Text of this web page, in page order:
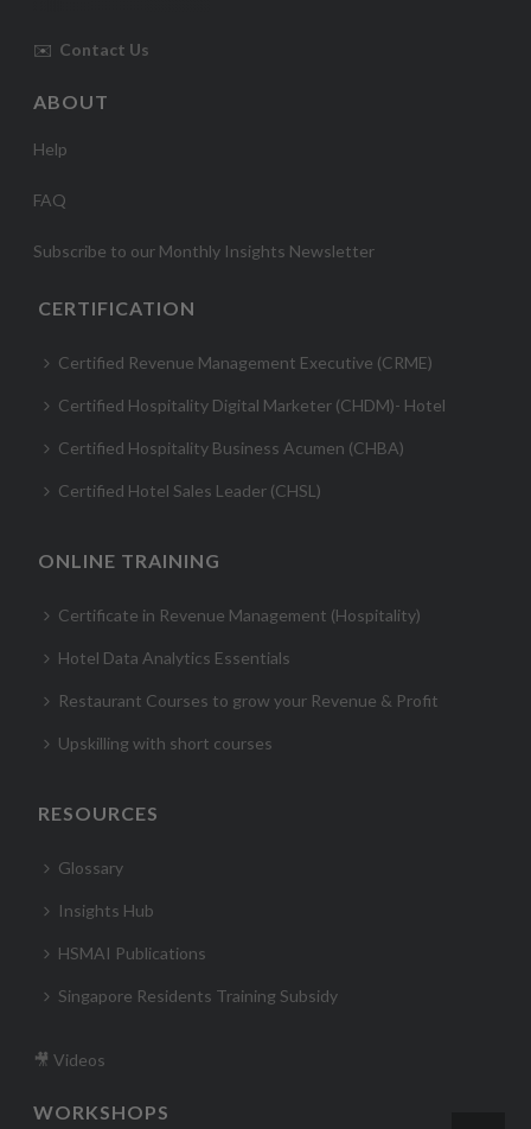
✉️ Contact Us
ABOUT
Help
FAQ
Subscribe to our Monthly Insights Newsletter
CERTIFICATION
Certified Revenue Management Executive (CRME)
Certified Hospitality Digital Marketer (CHDM)- Hotel
Certified Hospitality Business Acumen (CHBA)
Certified Hotel Sales Leader (CHSL)
ONLINE TRAINING
Certificate in Revenue Management (Hospitality)
Hotel Data Analytics Essentials
Restaurant Courses to grow your Revenue & Profit
Upskilling with short courses
RESOURCES
Glossary
Insights Hub
HSMAI Publications
Singapore Residents Training Subsidy
🎥 Videos
WORKSHOPS